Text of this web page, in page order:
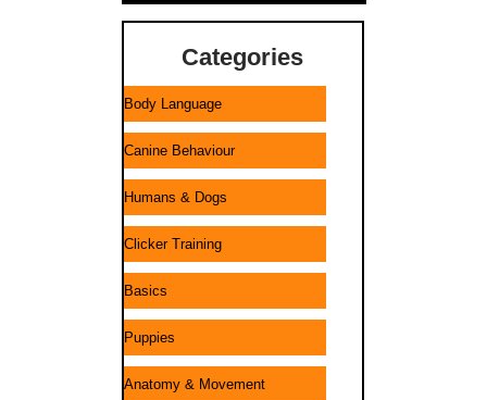
Categories
Body Language
Canine Behaviour
Humans & Dogs
Clicker Training
Basics
Puppies
Anatomy & Movement